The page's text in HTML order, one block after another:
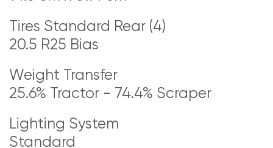
Tires Standard Rear (4)
20.5 R25 Bias
Weight Transfer
25.6% Tractor - 74.4% Scraper
Lighting System
Standard